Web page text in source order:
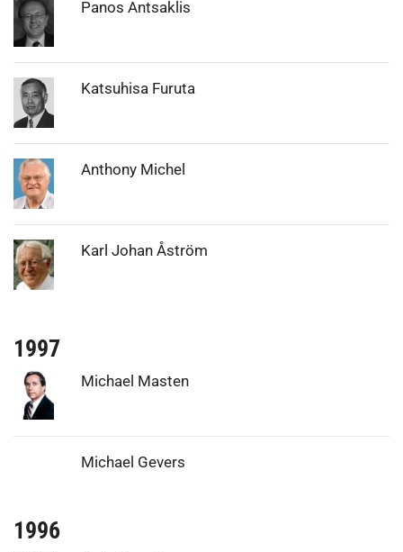
Photo: Panos Antsaklis
Photo: Katsuhisa Furuta
Photo: Anthony Michel
Photo: Karl Johan Åström
1997
Photo: Michael Masten
Michael Gevers
1996